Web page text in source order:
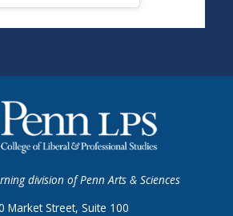
division of Penn Arts & Sciences
Market Street, Suite 100